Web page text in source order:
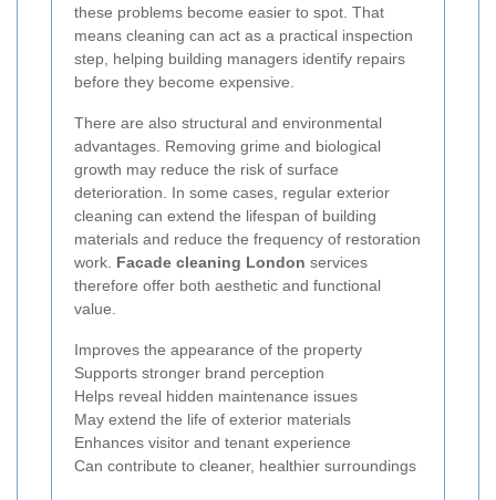
these problems become easier to spot. That
means cleaning can act as a practical inspection
step, helping building managers identify repairs
before they become expensive.
There are also structural and environmental
advantages. Removing grime and biological
growth may reduce the risk of surface
deterioration. In some cases, regular exterior
cleaning can extend the lifespan of building
materials and reduce the frequency of restoration
work. Facade cleaning London services
therefore offer both aesthetic and functional
value.
Improves the appearance of the property
Supports stronger brand perception
Helps reveal hidden maintenance issues
May extend the life of exterior materials
Enhances visitor and tenant experience
Can contribute to cleaner, healthier surroundings